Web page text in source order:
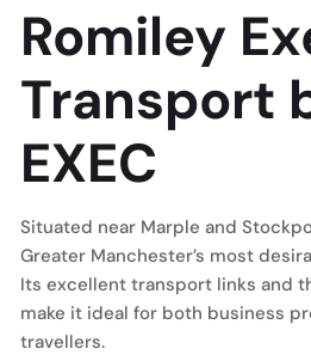
Romiley
Transport
EXEC
Situated near Marple and
Greater Manchester’s most
Its excellent transport links and
make it ideal for both business
travellers.